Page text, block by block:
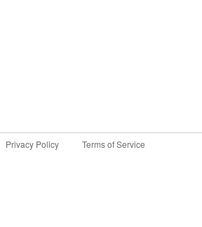
Privacy Policy Terms of Service